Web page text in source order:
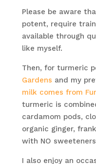
Please be aware
potent, require
available through
like myself.
Then, for turmeric
Gardens and my
milk comes from
turmeric is
cardamom pods,
organic ginger,
with NO
I also enjoy an